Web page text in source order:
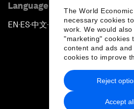
The World
necessary cookies
work. We would
"marketing" cookies
content and ads and
cookies to improve
Accept
Reject
Language editions
EN ▪ES▪中文▪ 日本語
Privacy Policy & Terms